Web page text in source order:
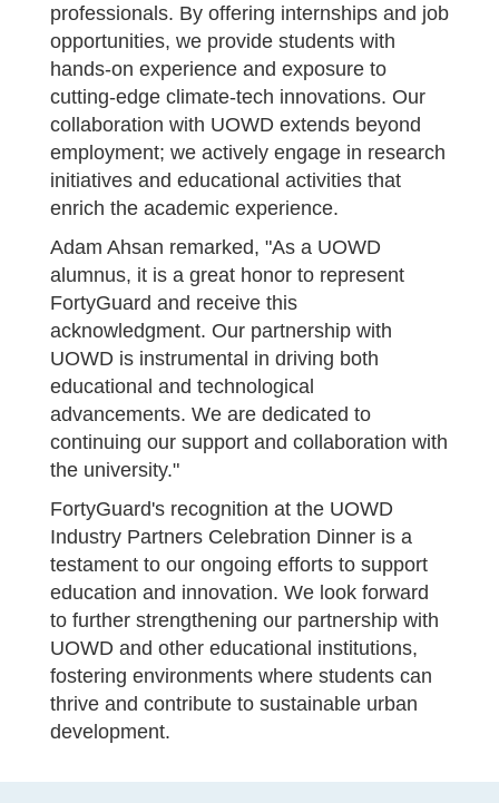
professionals. By offering internships and job
opportunities, we provide students with
hands-on experience and exposure to
cutting-edge climate-tech innovations. Our
collaboration with UOWD extends beyond
employment; we actively engage in research
initiatives and educational activities that
enrich the academic experience.
Adam Ahsan remarked, "As a UOWD
alumnus, it is a great honor to represent
FortyGuard and receive this
acknowledgment. Our partnership with
UOWD is instrumental in driving both
educational and technological
advancements. We are dedicated to
continuing our support and collaboration with
the university."
FortyGuard's recognition at the UOWD
Industry Partners Celebration Dinner is a
testament to our ongoing efforts to support
education and innovation. We look forward
to further strengthening our partnership with
UOWD and other educational institutions,
fostering environments where students can
thrive and contribute to sustainable urban
development.